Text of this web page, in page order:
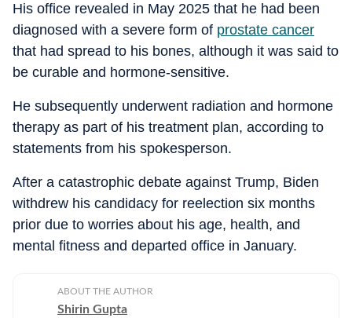
His office revealed in May 2025 that he had been
diagnosed with a severe form of prostate cancer
that had spread to his bones, although it was said to
be curable and hormone-sensitive.
He subsequently underwent radiation and hormone
therapy as part of his treatment plan, according to
statements from his spokesperson.
After a catastrophic debate against Trump, Biden
withdrew his candidacy for reelection six months
prior due to worries about his age, health, and
mental fitness and departed office in January.
ABOUT THE AUTHOR
Shirin Gupta